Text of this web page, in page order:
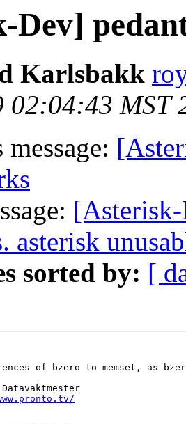
Dev]
Karlsbakk
02:04:43 MST
asterisk
sorted by: [
of bzero to memset, as